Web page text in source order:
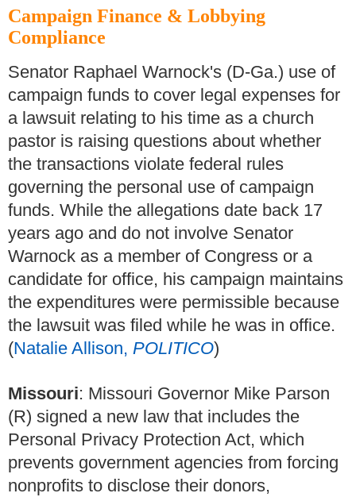
Campaign Finance & Lobbying
Compliance
Senator Raphael Warnock's (D-Ga.) use of
campaign funds to cover legal expenses for
a lawsuit relating to his time as a church
pastor is raising questions about whether
the transactions violate federal rules
governing the personal use of campaign
funds. While the allegations date back 17
years ago and do not involve Senator
Warnock as a member of Congress or a
candidate for office, his campaign maintains
the expenditures were permissible because
the lawsuit was filed while he was in office.
(Natalie Allison, POLITICO)
Missouri: Missouri Governor Mike Parson
(R) signed a new law that includes the
Personal Privacy Protection Act, which
prevents government agencies from forcing
nonprofits to disclose their donors,